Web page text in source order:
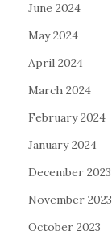
June 2024
May 2024
April 2024
March 2024
February 2024
January 2024
December 2023
November 2023
October 2023